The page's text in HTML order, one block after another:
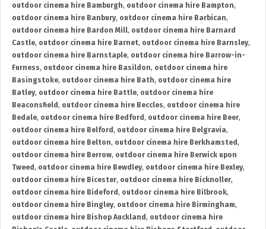
outdoor cinema hire Bamburgh, outdoor cinema hire Bampton,
outdoor cinema hire Banbury, outdoor cinema hire Barbican,
outdoor cinema hire Bardon Mill, outdoor cinema hire Barnard
Castle, outdoor cinema hire Barnet, outdoor cinema hire Barnsley,
outdoor cinema hire Barnstaple, outdoor cinema hire Barrow-in-
Furness, outdoor cinema hire Basildon, outdoor cinema hire
Basingstoke, outdoor cinema hire Bath, outdoor cinema hire
Batley, outdoor cinema hire Battle, outdoor cinema hire
Beaconsfield , outdoor cinema hire Beccles, outdoor cinema hire
Bedale, outdoor cinema hire Bedford , outdoor cinema hire Beer,
outdoor cinema hire Belford , outdoor cinema hire Belgravia,
outdoor cinema hire Belton, outdoor cinema hire Berkhamsted ,
outdoor cinema hire Berrow, outdoor cinema hire Berwick upon
Tweed , outdoor cinema hire Bewdley, outdoor cinema hire Bexley,
outdoor cinema hire Bicester, outdoor cinema hire Bicknoller,
outdoor cinema hire Bideford , outdoor cinema hire Bilbrook,
outdoor cinema hire Bingley, outdoor cinema hire Birmingham,
outdoor cinema hire Bishop Auckland , outdoor cinema hire